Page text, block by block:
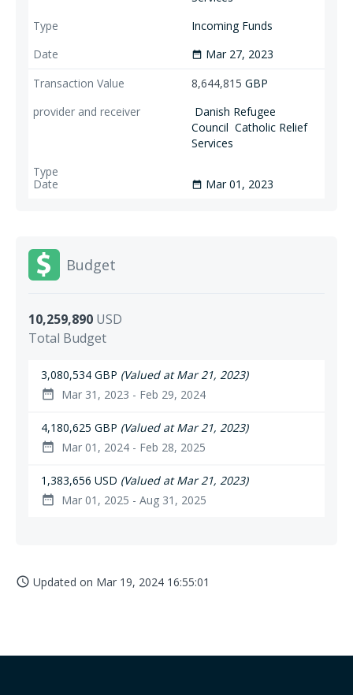
Incoming Funds
date_range Mar 27, 2023
8,644,815 GBP
Danish Refugee
Council Catholic Relief
Services
date_range Mar 01, 2023
Budget
10,259,890 USD
Total Budget
3,080,534 GBP (Valued at Mar 21, 2023)
date_range Mar 31, 2023 - Feb 29, 2024
4,180,625 GBP (Valued at Mar 21, 2023)
date_range Mar 01, 2024 - Feb 28, 2025
1,383,656 USD (Valued at Mar 21, 2023)
date_range Mar 01, 2025 - Aug 31, 2025
access_time Updated on Mar 19, 2024 16:55:01